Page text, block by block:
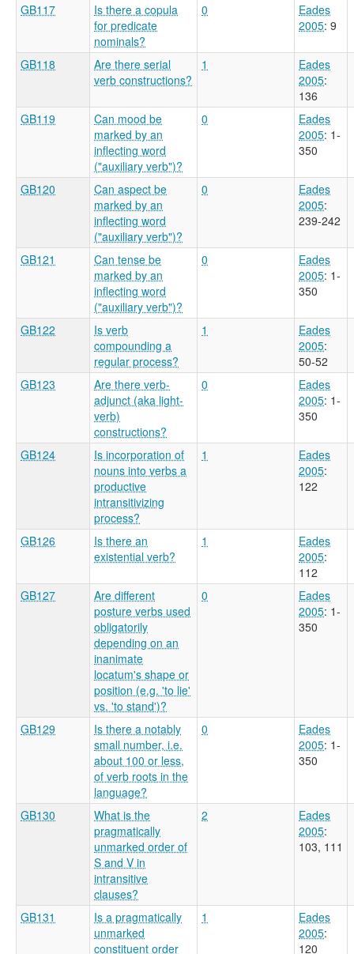
GB117
Is there a copula
for predicate
nominals?
0
Eades
2005: 9
GB118
Are there serial
verb constructions?
1
Eades
2005:
136
GB119
Can mood be
marked by an
inflecting word
("auxiliary verb")?
0
Eades
2005: 1-
350
GB120
Can aspect be
marked by an
inflecting word
("auxiliary verb")?
0
Eades
2005:
239-242
GB121
Can tense be
marked by an
inflecting word
("auxiliary verb")?
0
Eades
2005: 1-
350
GB122
Is verb
compounding a
regular process?
1
Eades
2005:
50-52
GB123
Are there verb-
adjunct (aka light-
verb)
constructions?
0
Eades
2005: 1-
350
GB124
Is incorporation of
nouns into verbs a
productive
intransitivizing
process?
1
Eades
2005:
122
GB126
Is there an
existential verb?
1
Eades
2005:
112
GB127
Are different
posture verbs used
obligatorily
depending on an
inanimate
locatum's shape or
position (e.g. 'to lie'
vs. 'to stand')?
0
Eades
2005: 1-
350
GB129
Is there a notably
small number, i.e.
about 100 or less,
of verb roots in the
language?
0
Eades
2005: 1-
350
GB130
What is the
pragmatically
unmarked order of
S and V in
intransitive
clauses?
2
Eades
2005:
103, 111
GB131
Is a pragmatically
unmarked
constituent order
1
Eades
2005:
120